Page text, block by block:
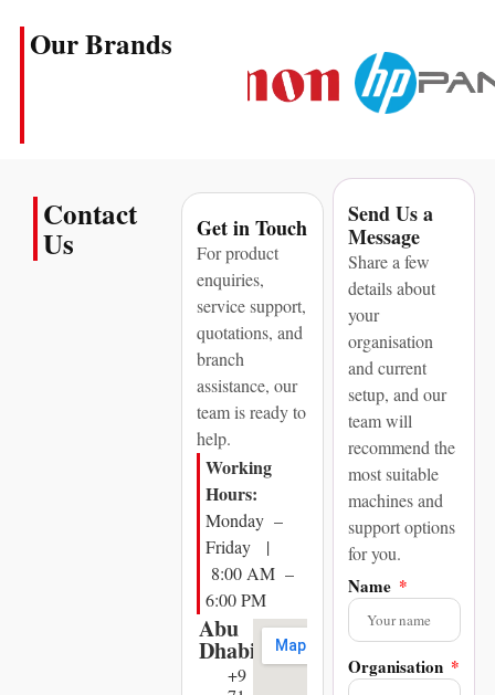
Our Brands
Contact
Us Get in Touch
For product
enquiries,
service support,
quotations, and
branch
assistance, our
team is ready to
help.
Working
Hours:
Monday –
Friday |
8:00 AM –
6:00 PM
Abu
Dhabi
+9
Send Us a
Message
Share a few
details about
your
organisation
and current
setup, and our
team will
recommend the
most suitable
machines and
support options
for you.
Name
Organisation